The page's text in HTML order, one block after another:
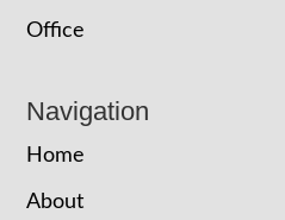
Office
Navigation
Home
About